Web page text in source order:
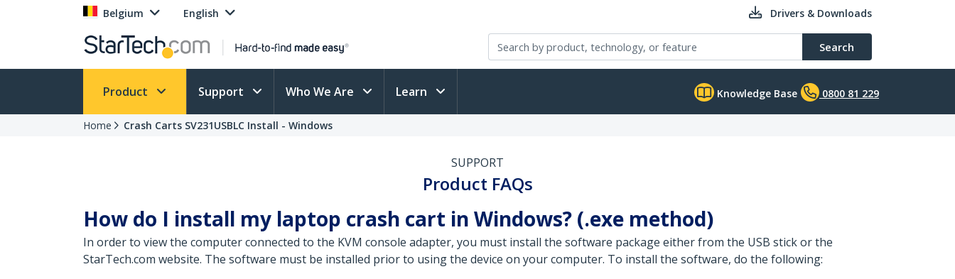
Belgium English Drivers & Downloads
Search
Product Support Who We Are Learn Knowledge Base 0800 81 229
Home Crash Carts SV231USBLC Install - Windows
SUPPORT
Product FAQs
How do I install my laptop crash cart in Windows? (.exe method)
In order to view the computer connected to the KVM console adapter, you must install the software package either from the USB stick or the
StarTech.com website. The software must be installed prior to using the device on your computer. To install the software, do the following: